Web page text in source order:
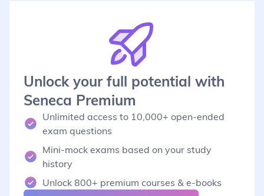
Unlock your full potential with
Seneca Premium
Unlimited access to 10,000+ open-ended
exam questions
Mini-mock exams based on your study
history
Unlock 800+ premium courses & e-books